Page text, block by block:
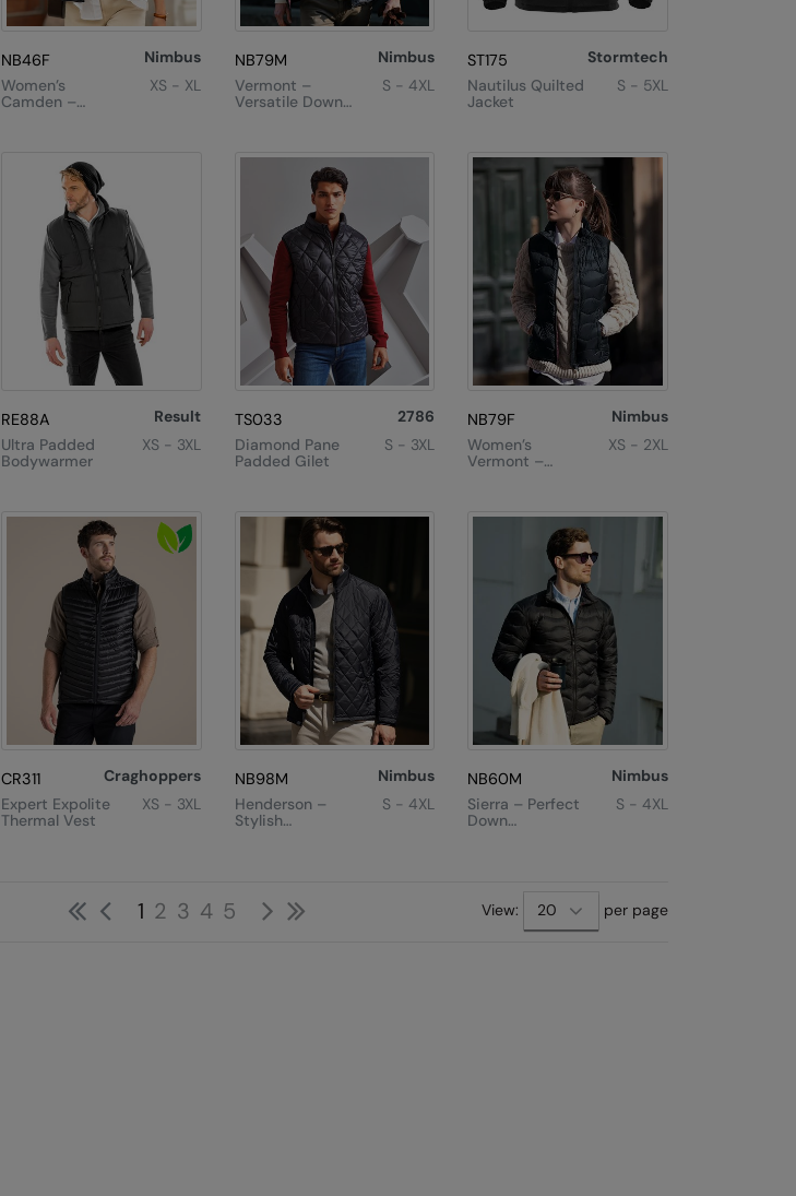
NB46F
Nimbus
Women’s
Camden –
XS - XL
NB79M
Nimbus
Vermont –
Versatile Down
S - 4XL
ST175
Stormtech
Nautilus Quilted
Jacket
S - 5XL
RE88A
Result
Ultra Padded
Bodywarmer
XS - 3XL
TS033
2786
Diamond Pane
Padded Gilet
S - 3XL
NB79F
Nimbus
Women’s
Vermont –
XS - 2XL
CR311
Craghoppers
Expert Expolite
Thermal Vest
XS - 3XL
NB98M
Nimbus
Henderson –
Stylish
S - 4XL
NB60M
Nimbus
Sierra – Perfect
Down
S - 4XL
FirstPrevious
1 2 3 4 5 Next View: per page